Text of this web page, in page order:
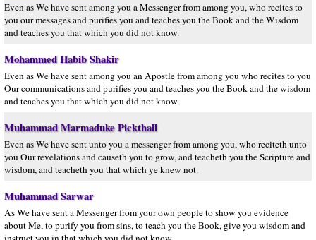
Even as We have sent among you a Messenger from among you, who recites to
you our messages and purifies you and teaches you the Book and the Wisdom
and teaches you that which you did not know.
Mohammed Habib Shakir
Even as We have sent among you an Apostle from among you who recites to you
Our communications and purifies you and teaches you the Book and the wisdom
and teaches you that which you did not know.
Muhammad Marmaduke Pickthall
Even as We have sent unto you a messenger from among you, who reciteth unto
you Our revelations and causeth you to grow, and teacheth you the Scripture and
wisdom, and teacheth you that which ye knew not.
Muhammad Sarwar
As We have sent a Messenger from your own people to show you evidence
about Me, to purify you from sins, to teach you the Book, give you wisdom and